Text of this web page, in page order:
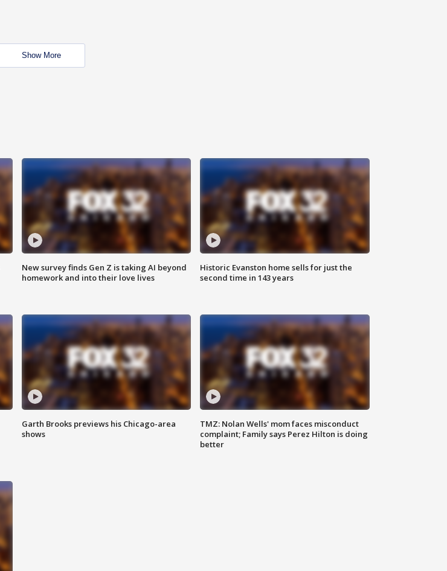
Show More
New survey finds Gen Z is taking AI beyond
homework and into their love lives
Historic Evanston home sells for just the
second time in 143 years
Garth Brooks previews his Chicago-area
shows
TMZ: Nolan Wells' mom faces misconduct
complaint; Family says Perez Hilton is doing
better